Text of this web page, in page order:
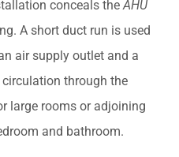
conceals the AHU
A short duct run is used
air supply outlet and a
through the
large rooms or adjoining
and bathroom.